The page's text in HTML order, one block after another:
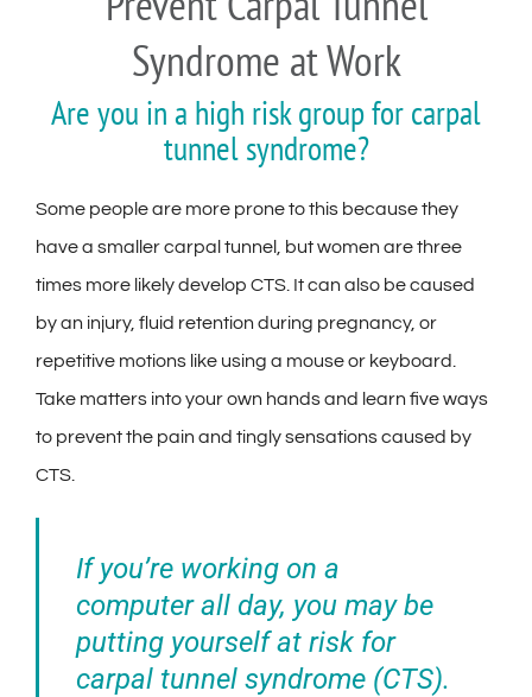
Syndrome at Work
Are you in a high risk group for carpal
tunnel syndrome?
Some people are more prone to this because they
have a smaller carpal tunnel, but women are three
times more likely develop CTS. It can also be caused
by an injury, fluid retention during pregnancy, or
repetitive motions like using a mouse or keyboard.
Take matters into your own hands and learn five ways
to prevent the pain and tingly sensations caused by
CTS.
If you’re working on a
computer all day, you may be
putting yourself at risk for
carpal tunnel syndrome (CTS).